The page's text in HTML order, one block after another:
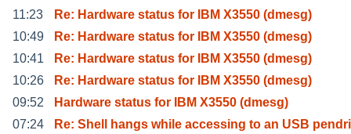
11:23
Re: Hardware status for IBM X3550 (dmesg)
10:49
Re: Hardware status for IBM X3550 (dmesg)
10:41
Re: Hardware status for IBM X3550 (dmesg)
10:26
Re: Hardware status for IBM X3550 (dmesg)
09:52
Hardware status for IBM X3550 (dmesg)
07:24
Re: Shell hangs while accessing to an USB